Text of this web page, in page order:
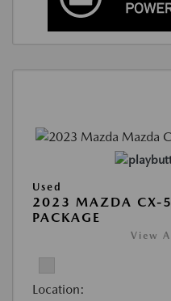
Used
2023 MAZDA CX-
PACKAGE
View
Location: